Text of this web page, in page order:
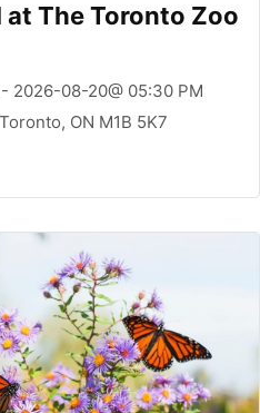
The Toronto Zoo
2026-08-20@ 05:30 PM
ON M1B 5K7